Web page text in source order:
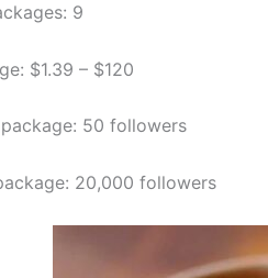
9
$1.39 – $120
50 followers
20,000 followers